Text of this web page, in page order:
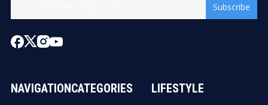
Subscribe
NAVIGATIONCATEGORIES LIFESTYLE